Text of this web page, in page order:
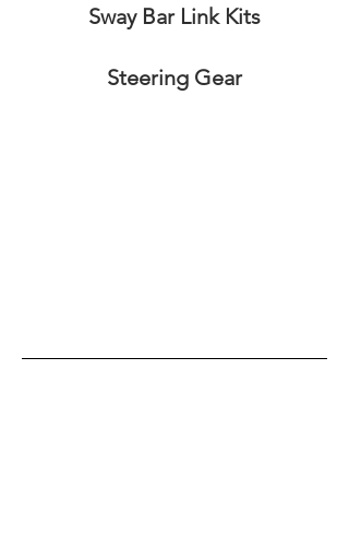
Sway Bar Link Kits
Steering Gear